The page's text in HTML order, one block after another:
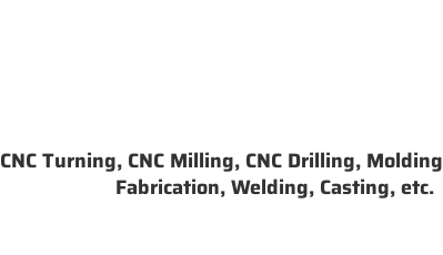
CNC Turning, CNC Milling, CNC Drilling,
Fabrication, Welding, Casting, etc.